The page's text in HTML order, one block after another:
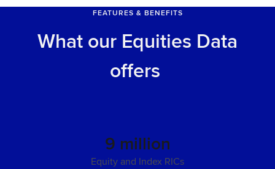
FEATURES & BENEFITS
What our Equities Data
offers
9 million
Equity and Index RICs